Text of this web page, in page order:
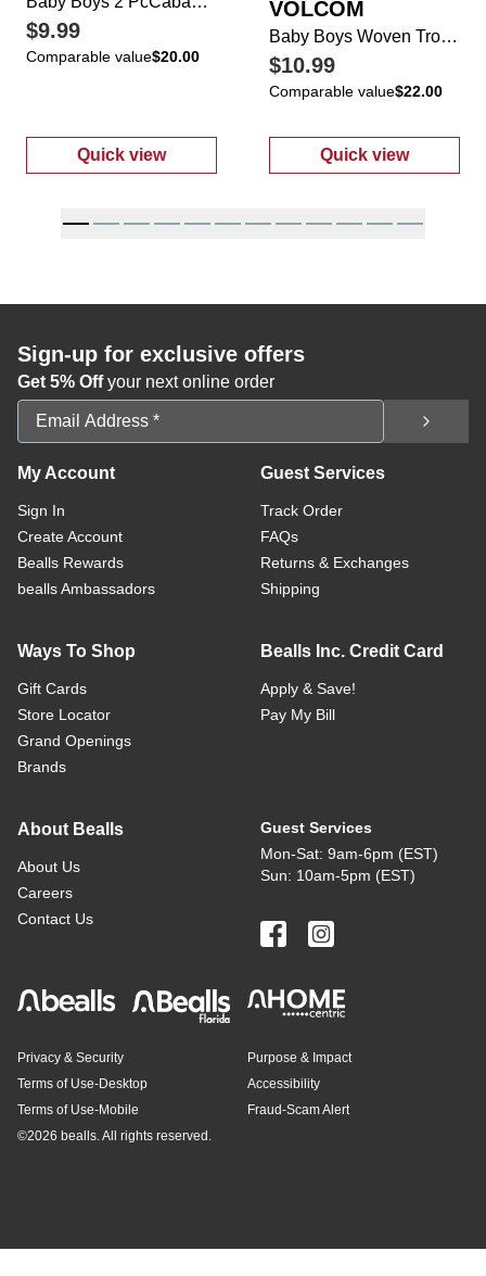
$9.99
Comparable value$20.00
Quick view
: Baby Boys 2 PcCabana Shorts Set
VOLCOM
Baby Boys Woven Tropical Romper & Hat Set
$10.99
Comparable value$22.00
Quick view
: Baby Boys
Sign-up for exclusive offers
Get 5% Offyour next online order
Email Address
My Account
Sign In
Create Account
Bealls Rewards
bealls Ambassadors
Guest Services
Track Order
FAQs
Returns & Exchanges
Shipping
Ways To Shop
Gift Cards
Store Locator
Grand Openings
Brands
Bealls Inc. Credit Card
Apply & Save!
Pay My Bill
About Bealls
About Us
Careers
Contact Us
Guest Services
Mon-Sat: 9am-6pm (EST)
Sun: 10am-5pm (EST)
Privacy & Security
Terms of Use-Desktop
Terms of Use-Mobile
Purpose & Impact
Accessibility
Fraud-Scam Alert
©2026 bealls. All rights reserved.